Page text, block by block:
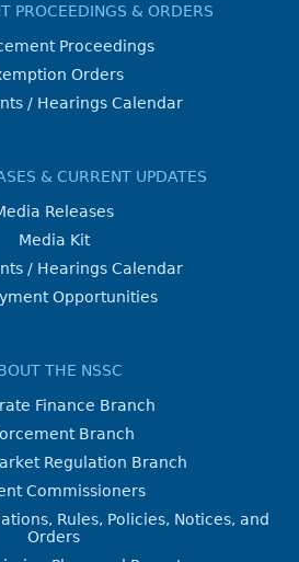
PROCEEDINGS & ORDERS
Proceedings
Orders
/ Hearings Calendar
& CURRENT UPDATES
Releases
Media Kit
/ Hearings Calendar
Opportunities
THE NSSC
Finance Branch
Branch
Regulation Branch
Commissioners
Rules, Policies, Notices, and
Orders